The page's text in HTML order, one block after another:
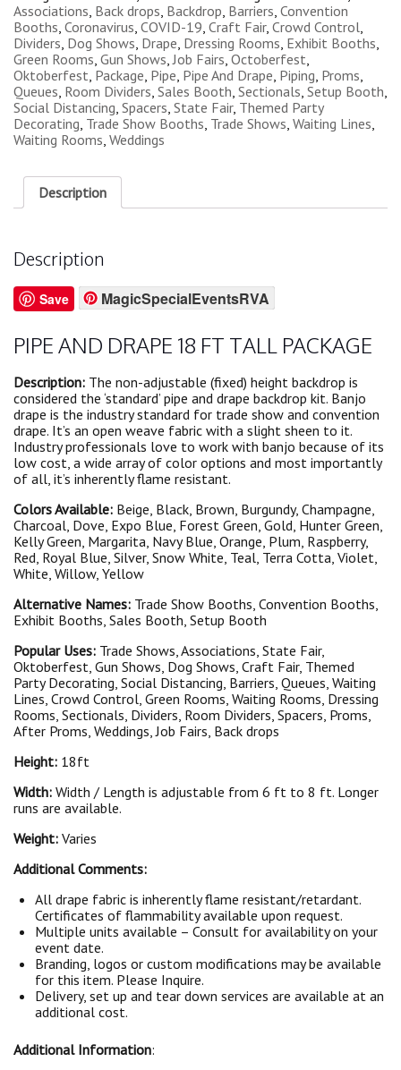
Associations, Back drops, Backdrop, Barriers, Convention
Booths, Coronavirus, COVID-19, Craft Fair, Crowd Control,
Dividers, Dog Shows, Drape, Dressing Rooms, Exhibit Booths,
Green Rooms, Gun Shows,Job Fairs, Octoberfest,
Oktoberfest, Package, Pipe, Pipe And Drape, Piping, Proms,
Queues, Room Dividers, Sales Booth, Sectionals, Setup Booth,
Social Distancing, Spacers, State Fair, Themed Party
Decorating, Trade Show Booths, Trade Shows, Waiting Lines,
Waiting Rooms, Weddings
Description
Description
Save MagicSpecialEventsRVA
PIPE AND DRAPE 18 FT TALL PACKAGE
Description: The non-adjustable (fixed) height backdrop is
considered the ‘standard’ pipe and drape backdrop kit. Banjo
drape is the industry standard for trade show and convention
drape. It’s an open weave fabric with a slight sheen to it.
Industry professionals love to work with banjo because of its
low cost, a wide array of color options and most importantly
of all, it’s inherently flame resistant.
Colors Available: Beige, Black, Brown, Burgundy, Champagne,
Charcoal, Dove, Expo Blue, Forest Green, Gold, Hunter Green,
Kelly Green, Margarita, Navy Blue, Orange, Plum, Raspberry,
Red, Royal Blue, Silver, Snow White, Teal, Terra Cotta, Violet,
White, Willow, Yellow
Alternative Names: Trade Show Booths, Convention Booths,
Exhibit Booths, Sales Booth, Setup Booth
Popular Uses: Trade Shows, Associations, State Fair,
Oktoberfest, Gun Shows, Dog Shows, Craft Fair, Themed
Party Decorating, Social Distancing, Barriers, Queues, Waiting
Lines, Crowd Control, Green Rooms, Waiting Rooms, Dressing
Rooms, Sectionals, Dividers, Room Dividers, Spacers, Proms,
After Proms, Weddings, Job Fairs, Back drops
Height: 18ft
Width: Width / Length is adjustable from 6 ft to 8 ft. Longer
runs are available.
Weight: Varies
Additional Comments:
All drape fabric is inherently flame resistant/retardant.
Certificates of flammability available upon request.
Multiple units available – Consult for availability on your
event date.
Branding, logos or custom modifications may be available
for this item. Please Inquire.
Delivery, set up and tear down services are available at an
additional cost.
Additional Information: